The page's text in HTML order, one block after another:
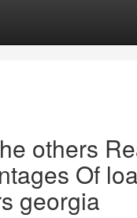
others
Of
georgia